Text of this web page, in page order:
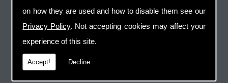
on how they are used and how to disable them see our
Privacy Policy. Not accepting cookies may affect your
experience of this site.
Accept! Decline
and even further afield for the
correct type of job. Call us on
07973 744 796
email via the handy contact us
page.